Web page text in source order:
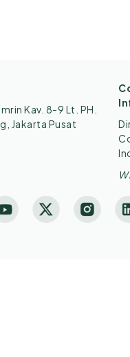
Kav. 8-9 Lt. PH.
Jakarta Pusat